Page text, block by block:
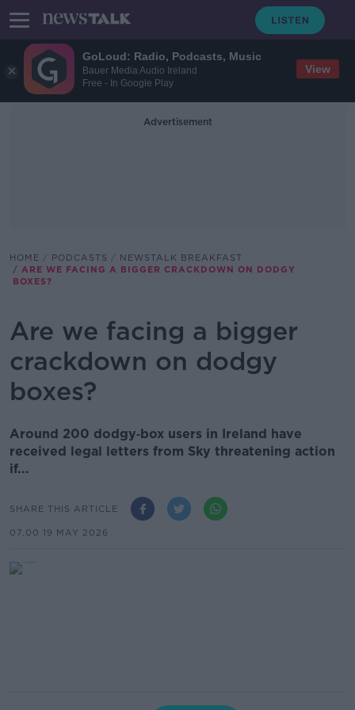
GoLoud: Radio, Podcasts, Music
Bauer Media Audio Ireland
Free - In Google Play
View
Advertisement
HOME PODCASTS
NEWSTALK BREAKFAST
ARE WE FACING A BIGGER CRACKDOWN ON DODGY
BOXES?
Are we facing a bigger
crackdown on dodgy
boxes?
Around 200 dodgy‑box users in Ireland have
received legal letters from Sky threatening action
if...
SHARE THIS ARTICLE
07.00 19 MAY 2026